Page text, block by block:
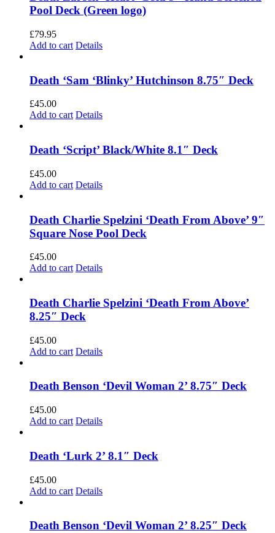
Pool Deck (Green logo)
£79.95
Add to cart Details
Death ‘Sam ‘Blinky’ Hutchinson 8.75″ Deck
£45.00
Add to cart Details
Death ‘Script’ Black/White 8.1″ Deck
£45.00
Add to cart Details
Death Charlie Spelzini ‘Death From Above’ 9″
Square Nose Pool Deck
£45.00
Add to cart Details
Death Charlie Spelzini ‘Death From Above’
8.25″ Deck
£45.00
Add to cart Details
Death Benson ‘Devil Woman 2’ 8.75″ Deck
£45.00
Add to cart Details
Death ‘Lurk 2’ 8.1″ Deck
£45.00
Add to cart Details
Death Benson ‘Devil Woman 2’ 8.25″ Deck